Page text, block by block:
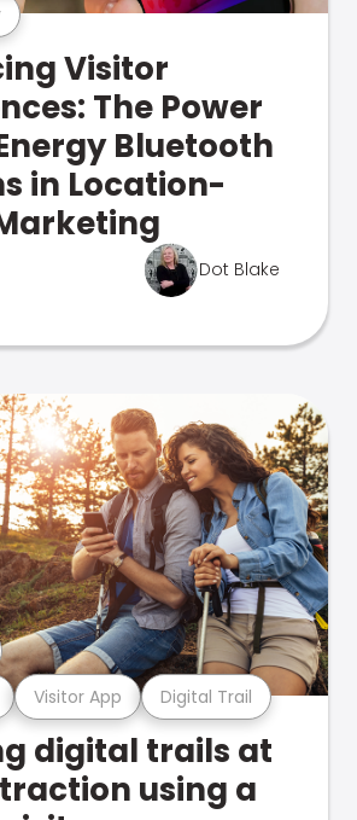
Visitor
The Power
Bluetooth
in Location-
Dot Blake
Visitor App Digital Trail
digital trails at
using a